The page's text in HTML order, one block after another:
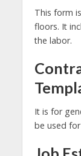
This form
floors. It
the labor.
It is for
be used